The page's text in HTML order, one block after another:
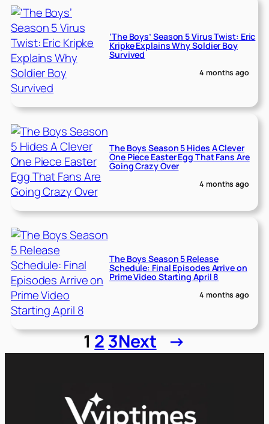
‘The Boys’ Season 5 Virus Twist: Eric
Kripke Explains Why Soldier Boy
Survived
4 months ago
The Boys Season 5 Hides A Clever
One Piece Easter Egg That Fans Are
Going Crazy Over
4 months ago
The Boys Season 5 Release
Schedule: Final Episodes Arrive on
Prime Video Starting April 8
4 months ago
123Next →